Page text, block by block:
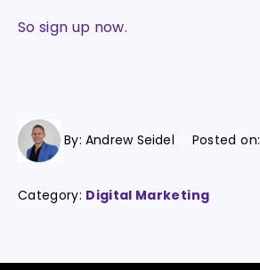
So sign up now.
By:Andrew Seidel Posted on:
Category: Digital Marketing